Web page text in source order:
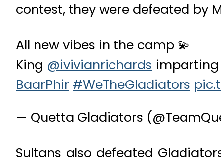
contest, they were defeated by
All new vibes in the camp 💫
King @ivivianrichards imparting
BaarPhir #WeTheGladiators
— Quetta Gladiators
Sultans also defeated